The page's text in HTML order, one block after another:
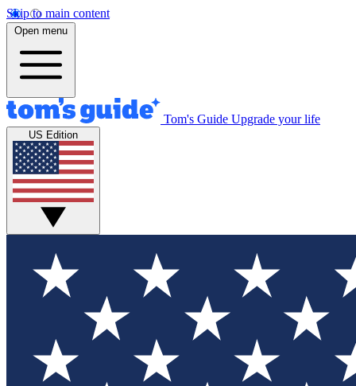
Skip to main content
Open menu
Tom's Guide Upgrade your life
US Edition